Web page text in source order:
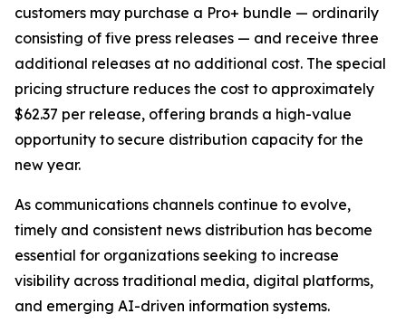
customers may purchase a Pro+ bundle — ordinarily
consisting of five press releases — and receive three
additional releases at no additional cost. The special
pricing structure reduces the cost to approximately
$62.37 per release, offering brands a high-value
opportunity to secure distribution capacity for the
new year.
As communications channels continue to evolve,
timely and consistent news distribution has become
essential for organizations seeking to increase
visibility across traditional media, digital platforms,
and emerging AI-driven information systems.